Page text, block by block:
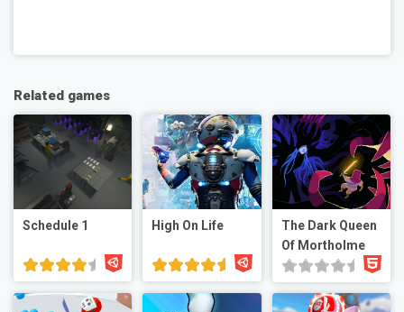
Related games
Schedule 1 High On Life
The Dark Queen
Of Mortholme